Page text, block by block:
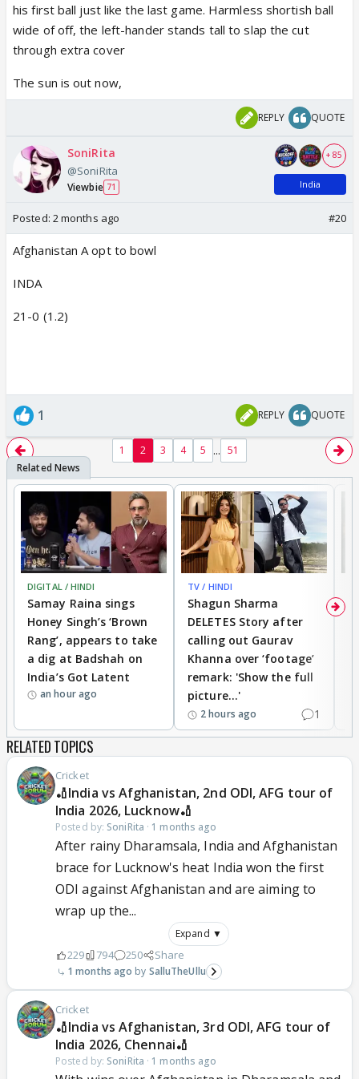
his first ball just like the last game. Harmless shortish ball
wide of off, the left-hander stands tall to slap the cut
through extra cover
The sun is out now,
REPLY QUOTE
SoniRita
@SoniRita
Viewbie 71
+ 85
India
Posted: 2 months ago #20
Afghanistan A opt to bowl
INDA
21-0 (1.2)
1 REPLY QUOTE
1 2 3 4 5 ... 51
DIGITAL / HINDI
Samay Raina sings
Honey Singh’s ‘Brown
Rang’, appears to take
a dig at Badshah on
India’s Got Latent
an hour ago
TV / HINDI
Shagun Sharma
DELETES Story after
calling out Gaurav
Khanna over ‘footage’
remark: 'Show the full
picture...'
2 hours ago 1
RELATED TOPICS
Cricket
🏏India vs Afghanistan, 2nd ODI, AFG tour of
India 2026, Lucknow🏏
Posted by: SoniRita · 1 months ago
After rainy Dharamsala, India and Afghanistan
brace for Lucknow's heat India won the first
ODI against Afghanistan and are aiming to
wrap up the...
Expand ▼
229 794 250 Share
1 months ago SalluTheUllu
Cricket
🏏India vs Afghanistan, 3rd ODI, AFG tour of
India 2026, Chennai🏏
Posted by: SoniRita · 1 months ago